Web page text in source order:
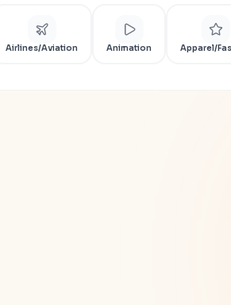
Airlines/Aviation Animation Apparel/